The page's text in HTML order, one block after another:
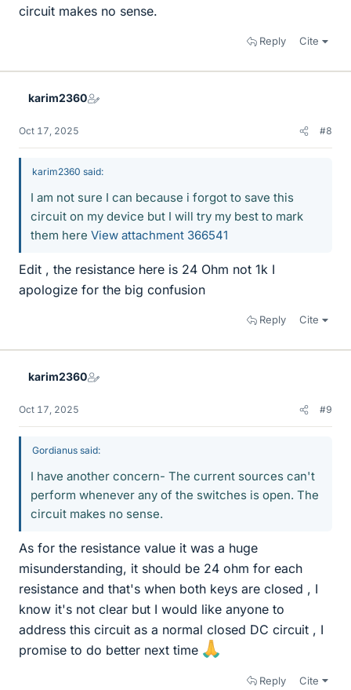
circuit makes no sense.
Reply Cite
karim2360
Oct 17, 2025 #8
karim2360 said:
I am not sure I can because i forgot to save this
circuit on my device but I will try my best to mark
them here View attachment 366541
Edit , the resistance here is 24 Ohm not 1k I
apologize for the big confusion
Reply Cite
karim2360
Oct 17, 2025 #9
Gordianus said:
I have another concern- The current sources can't
perform whenever any of the switches is open. The
circuit makes no sense.
As for the resistance value it was a huge
misunderstanding, it should be 24 ohm for each
resistance and that's when both keys are closed , I
know it's not clear but I would like anyone to
address this circuit as a normal closed DC circuit , I
promise to do better next time
Reply Cite